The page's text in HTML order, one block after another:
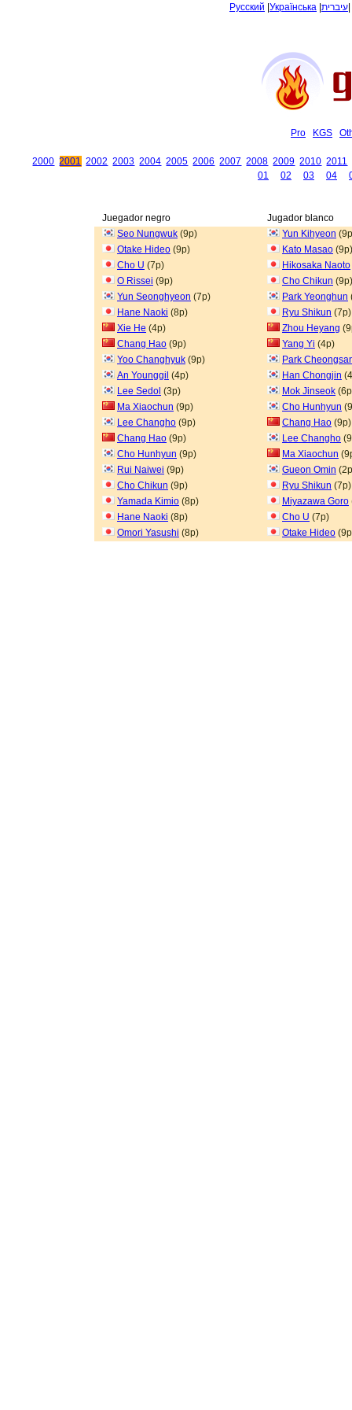
Русский Українська עיברית
Pro KGS
2000 2001 2002 2003 2004 2005 2006 2007 2008 2009 2010 2011
01
02 03 04
Juegador negro
Jugador blanco
Seo Nungwuk (9p) Yun Kihyeon
Otake Hideo (9p) Kato Masao (9p)
Cho U (7p) Hikosaka Naoto
O Rissei (9p) Cho Chikun (9p)
Yun Seonghyeon (7p) Park Yeonghun
Hane Naoki (8p) Ryu Shikun (7p)
Xie He (4p) Zhou Heyang
Chang Hao (9p) Yang Yi (4p)
Yoo Changhyuk (9p)
Park
An Younggil (4p) Han Chongjin
Lee Sedol (3p) Mok Jinseok
Ma Xiaochun (9p) Cho Hunhyun
Lee Changho (9p) Chang Hao (9p)
Chang Hao (9p) Lee Changho
Cho Hunhyun (9p) Ma Xiaochun
Rui Naiwei (9p) Gueon Omin
Cho Chikun (9p) Ryu Shikun (7p)
Yamada Kimio (8p) Miyazawa Goro
Hane Naoki (8p) Cho U (7p)
Omori Yasushi (8p) Otake Hideo